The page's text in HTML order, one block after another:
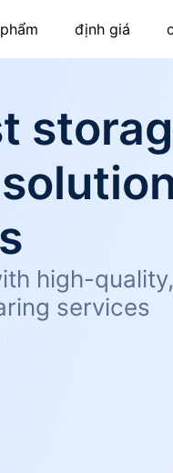
định giá
high-
services